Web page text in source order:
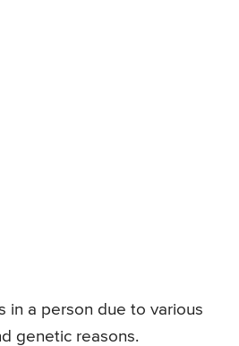
in a person due to various
genetic reasons.